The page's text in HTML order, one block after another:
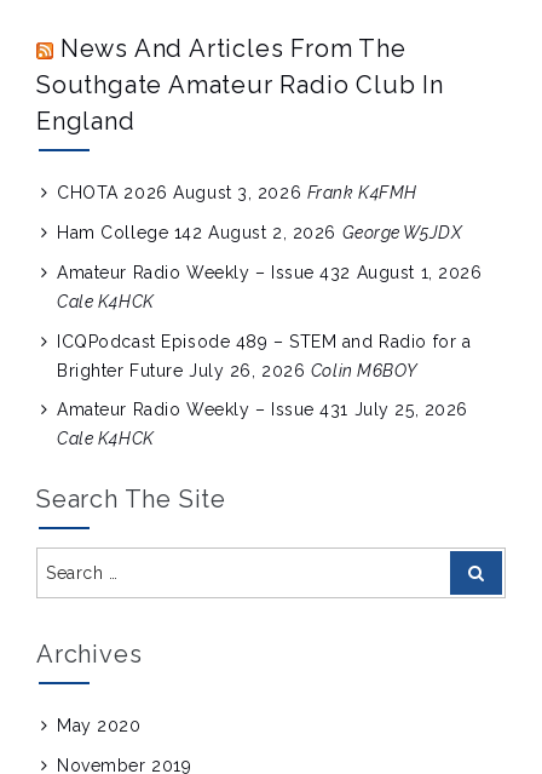
News And Articles From The
Southgate Amateur Radio Club In
England
CHOTA 2026 August 3, 2026 Frank K4FMH
Ham College 142 August 2, 2026 George W5JDX
Amateur Radio Weekly – Issue 432 August 1, 2026
Cale K4HCK
ICQPodcast Episode 489 – STEM and Radio for a
Brighter Future July 26, 2026 Colin M6BOY
Amateur Radio Weekly – Issue 431 July 25, 2026
Cale K4HCK
Search The Site
Archives
May 2020
November 2019